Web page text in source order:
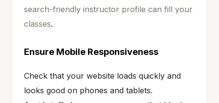
search-friendly instructor profile can fill your
classes.
Ensure Mobile Responsiveness
Check that your website loads quickly and
looks good on phones and tablets.